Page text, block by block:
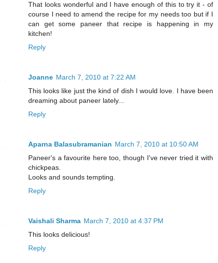
That looks wonderful and I have enough of this to try it - of
course I need to amend the recipe for my needs too but if I
can get some paneer that recipe is happening in my
kitchen!
Reply
Joanne March 7, 2010 at 7:22 AM
This looks like just the kind of dish I would love. I have been
dreaming about paneer lately...
Reply
Aparna Balasubramanian March 7, 2010 at 10:50 AM
Paneer's a favourite here too, though I've never tried it with
chickpeas.
Looks and sounds tempting.
Reply
Vaishali Sharma March 7, 2010 at 4:37 PM
This looks delicious!
Reply